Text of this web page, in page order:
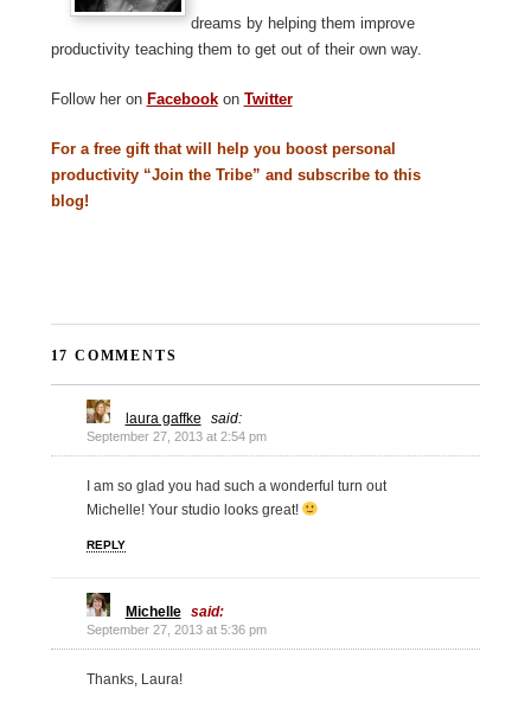
dreams by helping them improve
productivity teaching them to get out of their own way.
Follow her on Facebookon Twitter
For a free gift that will help you boost personal
productivity “Join the Tribe” and subscribe to this
blog!
17 COMMENTS
laura gaffke said:
September 27, 2013 at 2:54 pm
I am so glad you had such a wonderful turn out
Michelle! Your studio looks great!
REPLY
Michelle said:
September 27, 2013 at 5:36 pm
Thanks, Laura!